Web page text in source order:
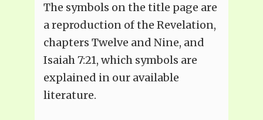
The symbols on the title page are
a reproduction of the Revelation,
chapters Twelve and Nine, and
Isaiah 7:21, which symbols are
explained in our available
literature.